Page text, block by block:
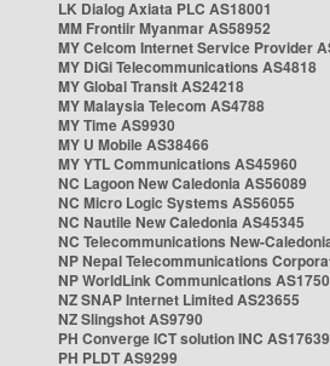
LK Dialog Axiata PLC AS18001
MM Frontiir Myanmar AS58952
MY Celcom Internet Service Provider
MY DiGi Telecommunications AS4818
MY Global Transit AS24218
MY Malaysia Telecom AS4788
MY Time AS9930
MY U Mobile AS38466
MY YTL Communications AS45960
NC Lagoon New Caledonia AS56089
NC Micro Logic Systems AS56055
NC Nautile New Caledonia AS45345
NC Telecommunications New-
NP Nepal Telecommunications
NP WorldLink Communications
NZ SNAP Internet Limited AS23655
NZ Slingshot AS9790
PH Converge ICT solution INC AS17639
PH PLDT AS9299